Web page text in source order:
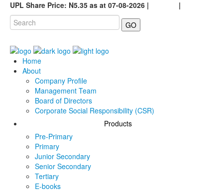
UPL Share Price: N5.35 as at 07-08-2026 |
|
GO
Home
About
Company Profile
Management Team
Board of Directors
Corporate Social Responsibility (CSR)
Products
Pre-Primary
Primary
Junior Secondary
Senior Secondary
Tertiary
E-books